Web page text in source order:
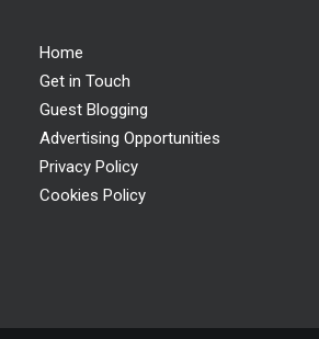
Home
Get in Touch
Guest Blogging
Advertising Opportunities
Privacy Policy
Cookies Policy